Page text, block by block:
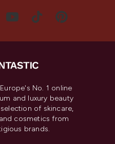
No. 1 online
and luxury beauty
of skincare,
cosmetics from
brands.